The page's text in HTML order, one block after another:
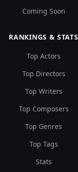
Coming Soon
RANKINGS & STATS
Top Actors
Top Directors
Top Writers
Top Composers
Top Genres
Top Tags
Stats